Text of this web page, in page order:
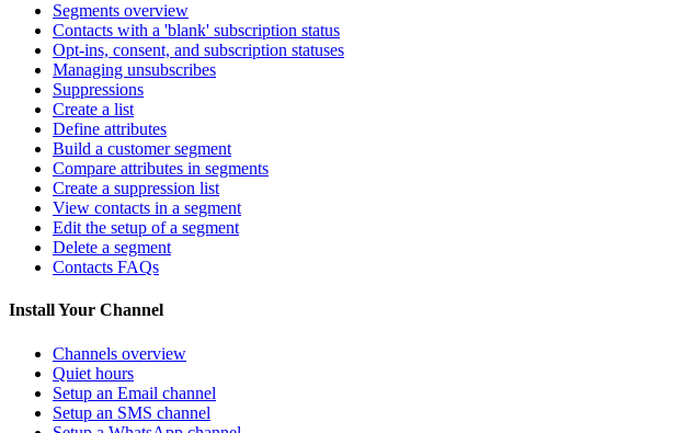
Segments overview
Contacts with a 'blank' subscription status
Opt-ins, consent, and subscription statuses
Managing unsubscribes
Suppressions
Create a list
Define attributes
Build a customer segment
Compare attributes in segments
Create a suppression list
View contacts in a segment
Edit the setup of a segment
Delete a segment
Contacts FAQs
Install Your Channel
Channels overview
Quiet hours
Setup an Email channel
Setup an SMS channel